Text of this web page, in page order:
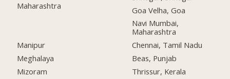
Maharashtra
Manipur
Meghalaya
Mizoram
Goa Velha, Goa
Navi Mumbai,
Maharashtra
Chennai, Tamil Nadu
Beas, Punjab
Thrissur, Kerala